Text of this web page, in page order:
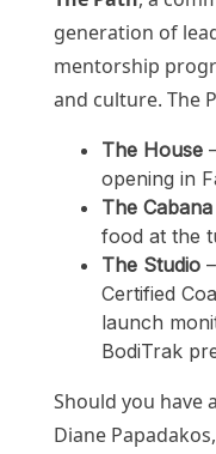
generation of
mentorship
and culture. The
The House
opening in
The Cabana
food at the
The Studio
Certified
launch
BodiTrak
Should you have
Diane